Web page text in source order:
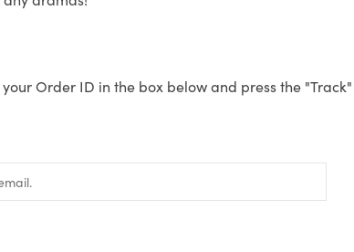
Order ID in the box below and press the